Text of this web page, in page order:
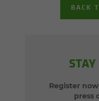
BACK
Register now
press